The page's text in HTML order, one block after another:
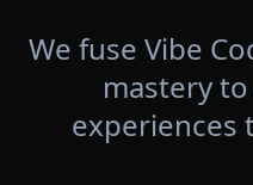
We fuse Vibe
mastery
experiences